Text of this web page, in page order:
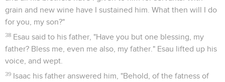
grain and new wine have I sustained him. What then will I do
for you, my son?"
38 Esau said to his father, "Have you but one blessing, my
father? Bless me, even me also, my father." Esau lifted up his
voice, and wept.
39 Isaac his father answered him, "Behold, of the fatness of